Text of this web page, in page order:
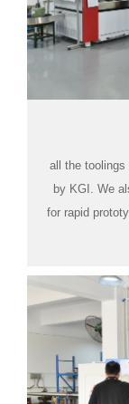
all the toolings
by KGI. We
for rapid